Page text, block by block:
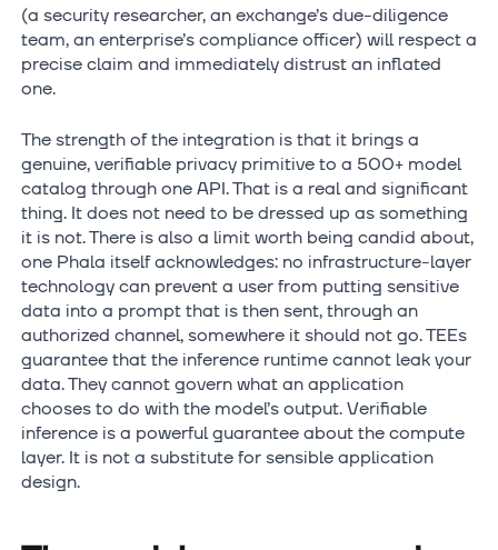
(a security researcher, an exchange’s due-diligence
team, an enterprise’s compliance officer) will respect a
precise claim and immediately distrust an inflated
one.
The strength of the integration is that it brings a
genuine, verifiable privacy primitive to a 500+ model
catalog through one API. That is a real and significant
thing. It does not need to be dressed up as something
it is not. There is also a limit worth being candid about,
one Phala itself acknowledges: no infrastructure-layer
technology can prevent a user from putting sensitive
data into a prompt that is then sent, through an
authorized channel, somewhere it should not go. TEEs
guarantee that the inference runtime cannot leak your
data. They cannot govern what an application
chooses to do with the model’s output. Verifiable
inference is a powerful guarantee about the compute
layer. It is not a substitute for sensible application
design.